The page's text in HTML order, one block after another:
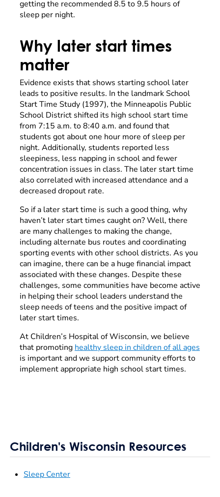
getting the recommended 8.5 to 9.5 hours of
sleep per night.
Why later start times
matter
Evidence exists that shows starting school later
leads to positive results. In the landmark School
Start Time Study (1997), the Minneapolis Public
School District shifted its high school start time
from 7:15 a.m. to 8:40 a.m. and found that
students got about one hour more of sleep per
night. Additionally, students reported less
sleepiness, less napping in school and fewer
concentration issues in class. The later start time
also correlated with increased attendance and a
decreased dropout rate.
So if a later start time is such a good thing, why
haven’t later start times caught on? Well, there
are many challenges to making the change,
including alternate bus routes and coordinating
sporting events with other school districts. As you
can imagine, there can be a huge financial impact
associated with these changes. Despite these
challenges, some communities have become active
in helping their school leaders understand the
sleep needs of teens and the positive impact of
later start times.
At Children’s Hospital of Wisconsin, we believe
that promoting healthy sleep in children of all ages
is important and we support community efforts to
implement appropriate high school start times.
Children's Wisconsin Resources
Sleep Center